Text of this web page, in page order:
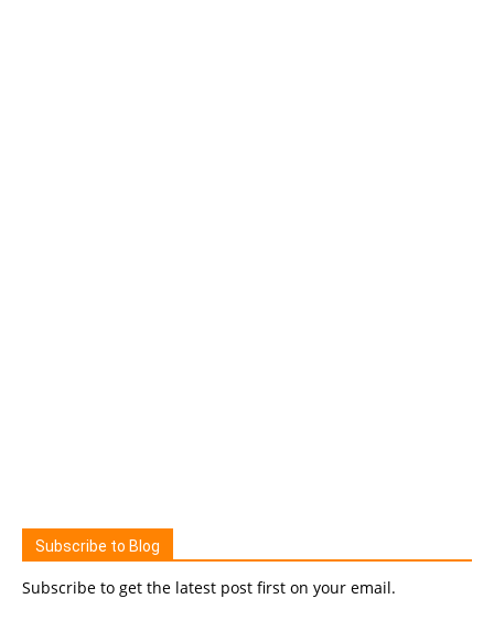
Subscribe to Blog
Subscribe to get the latest post first on your email.